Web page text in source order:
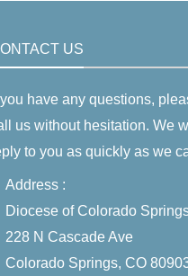
US
you have any questions,
us without hesitation. We
to you as quickly as we
Address :
Diocese of Colorado
228 N Cascade Ave
Colorado Springs, CO